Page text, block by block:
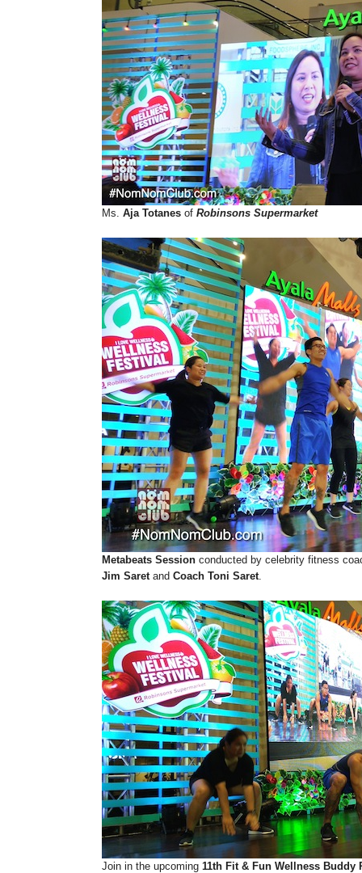
Ms. Aja Totanes of Robinsons Supermarket
Metabeats Session conducted by celebrity fitness
Jim Saret and Coach Toni Saret
Join in the upcoming 11th Fit & Fun Wellness Buddy